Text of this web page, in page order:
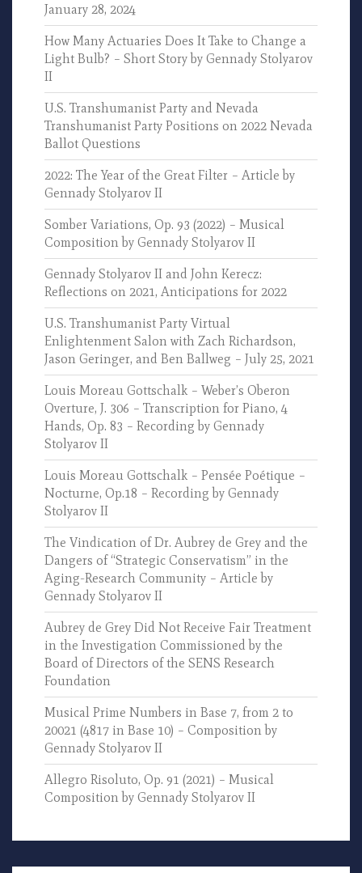
January 28, 2024
How Many Actuaries Does It Take to Change a
Light Bulb? – Short Story by Gennady Stolyarov
II
U.S. Transhumanist Party and Nevada
Transhumanist Party Positions on 2022 Nevada
Ballot Questions
2022: The Year of the Great Filter – Article by
Gennady Stolyarov II
Somber Variations, Op. 93 (2022) – Musical
Composition by Gennady Stolyarov II
Gennady Stolyarov II and John Kerecz:
Reflections on 2021, Anticipations for 2022
U.S. Transhumanist Party Virtual
Enlightenment Salon with Zach Richardson,
Jason Geringer, and Ben Ballweg – July 25, 2021
Louis Moreau Gottschalk – Weber’s Oberon
Overture, J. 306 – Transcription for Piano, 4
Hands, Op. 83 – Recording by Gennady
Stolyarov II
Louis Moreau Gottschalk – Pensée Poétique –
Nocturne, Op.18 – Recording by Gennady
Stolyarov II
The Vindication of Dr. Aubrey de Grey and the
Dangers of “Strategic Conservatism” in the
Aging-Research Community – Article by
Gennady Stolyarov II
Aubrey de Grey Did Not Receive Fair Treatment
in the Investigation Commissioned by the
Board of Directors of the SENS Research
Foundation
Musical Prime Numbers in Base 7, from 2 to
20021 (4817 in Base 10) – Composition by
Gennady Stolyarov II
Allegro Risoluto, Op. 91 (2021) – Musical
Composition by Gennady Stolyarov II